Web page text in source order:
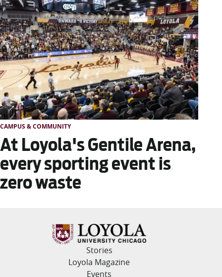
CAMPUS & COMMUNITY
At Loyola's Gentile Arena,
every sporting event is
zero waste
Stories
Loyola Magazine
Events